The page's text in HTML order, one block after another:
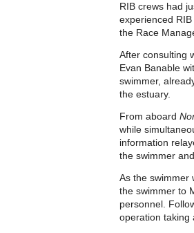
RIB crews had
experienced
the Race
After consulting
Evan Banable
swimmer,
the estuary.
From aboard
while
information
the swimmer
As the swimmer
the swimmer to
personnel.
operation taking